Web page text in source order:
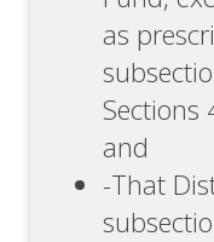
as
and
-That